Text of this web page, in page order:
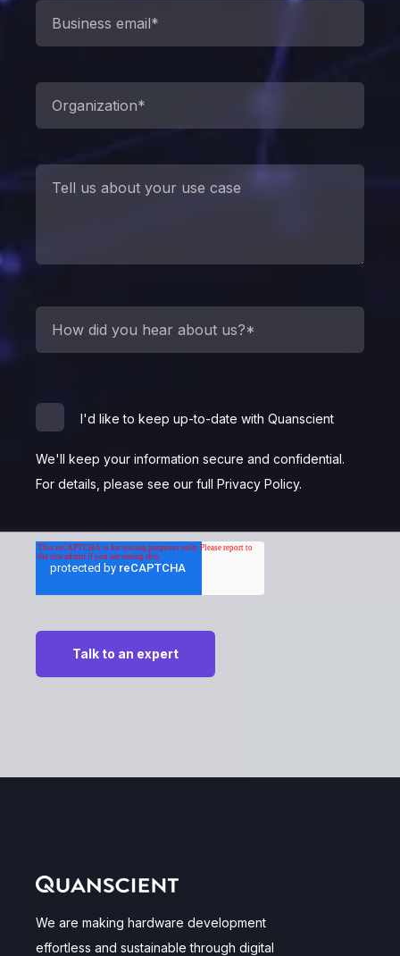
I'd like to keep up-to-date with Quanscient
We'll keep your information secure and confidential.
For details, please see our full Privacy Policy.
We are making hardware development
effortless and sustainable through digital